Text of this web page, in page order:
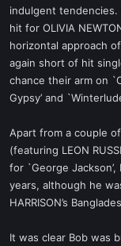
indulgent tendencies.
hit for OLIVIA
horizontal approach
again short of hit
chance their arm on
Gypsy’ and
Apart from a couple
(featuring LEON
for `George
years, although he
HARRISON’s
It was clear Bob was